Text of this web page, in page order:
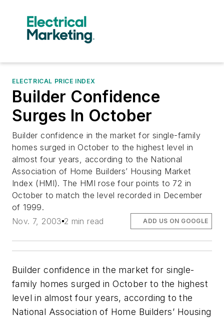
ELECTRICAL PRICE INDEX
Builder Confidence
Surges In October
Builder confidence in the market for single-family
homes surged in October to the highest level in
almost four years, according to the National
Association of Home Builders’ Housing Market
Index (HMI). The HMI rose four points to 72 in
October to match the level recorded in December
of 1999.
Nov. 7, 2003 2 min read ADD US ON GOOGLE
Builder confidence in the market for single-
family homes surged in October to the highest
level in almost four years, according to the
National Association of Home Builders’ Housing